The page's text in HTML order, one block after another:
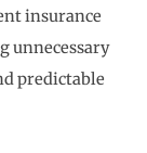
insurance
unnecessary
predictable